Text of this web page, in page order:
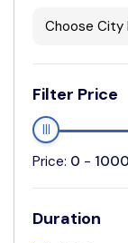
Filter Price
Price: 0 -
Duration